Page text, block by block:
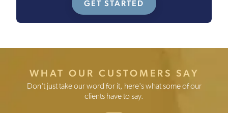
GET STARTED
WHAT OUR CUSTOMERS SAY
Don't just take our word for it, here's what some of our
clients have to say.